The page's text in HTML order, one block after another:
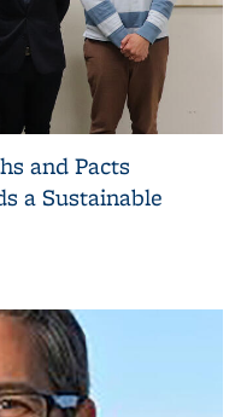
and Pacts
a Sustainable